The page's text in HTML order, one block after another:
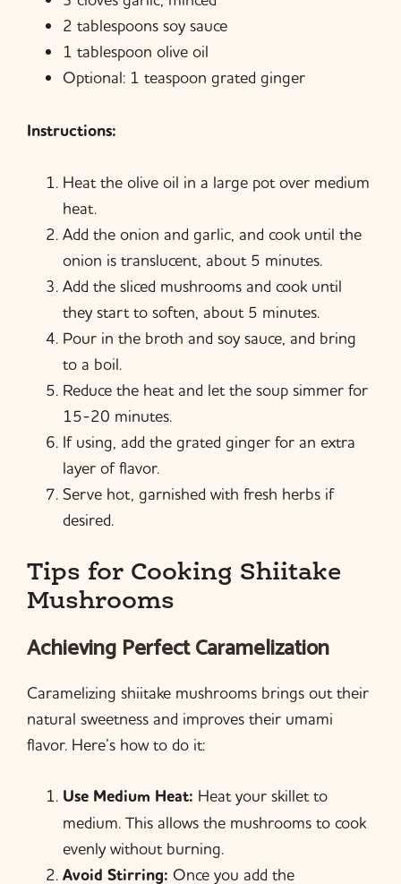
2 tablespoons soy sauce
1 tablespoon olive oil
Optional: 1 teaspoon grated ginger
Instructions:
Heat the olive oil in a large pot over medium
heat.
Add the onion and garlic, and cook until the
onion is translucent, about 5 minutes.
Add the sliced mushrooms and cook until
they start to soften, about 5 minutes.
Pour in the broth and soy sauce, and bring
to a boil.
Reduce the heat and let the soup simmer for
15-20 minutes.
If using, add the grated ginger for an extra
layer of flavor.
Serve hot, garnished with fresh herbs if
desired.
Tips for Cooking Shiitake
Mushrooms
Achieving Perfect Caramelization
Caramelizing shiitake mushrooms brings out their
natural sweetness and improves their umami
flavor. Here’s how to do it:
Use Medium Heat: Heat your skillet to
medium. This allows the mushrooms to cook
evenly without burning.
Avoid Stirring: Once you add the